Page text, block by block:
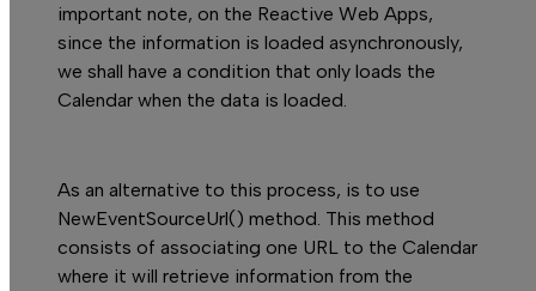
important note, on the Reactive Web Apps,
since the information is loaded asynchronously,
we shall have a condition that only loads the
Calendar when the data is loaded.
As an alternative to this process, is to use
NewEventSourceUrl() method. This method
consists of associating one URL to the Calendar
where it will retrieve information from the